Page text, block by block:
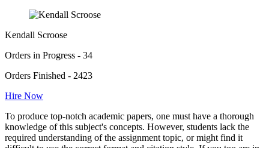
Kendall Scroose
Orders in Progress - 34
Orders Finished - 2423
Hire Now
To produce top-notch academic papers, one must have a thorough
knowledge of this subject's concepts. However, students lack the
required understanding of the assignment topic, or might find it